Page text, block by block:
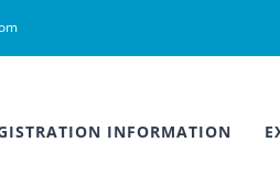
INFORMATION